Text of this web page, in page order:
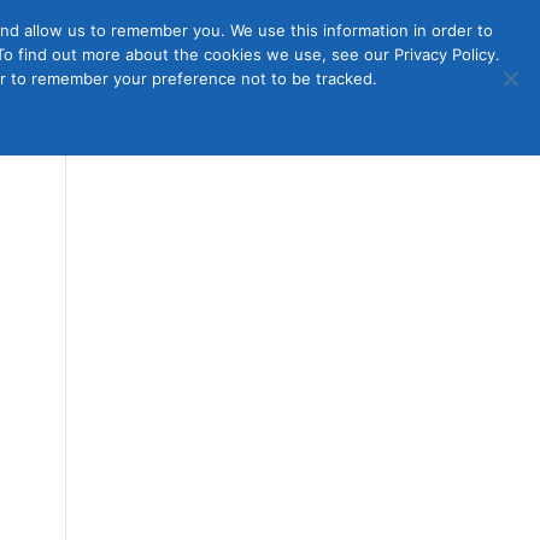
Us Contact Us Join
Member
Login
allow us to remember you. We use this information in order to
find out more about the cookies we use, see our Privacy Policy.
to remember your preference not to be tracked.